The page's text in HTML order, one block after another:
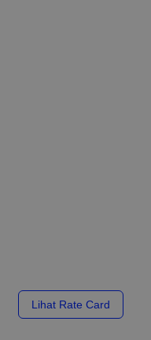
Lihat Rate Card